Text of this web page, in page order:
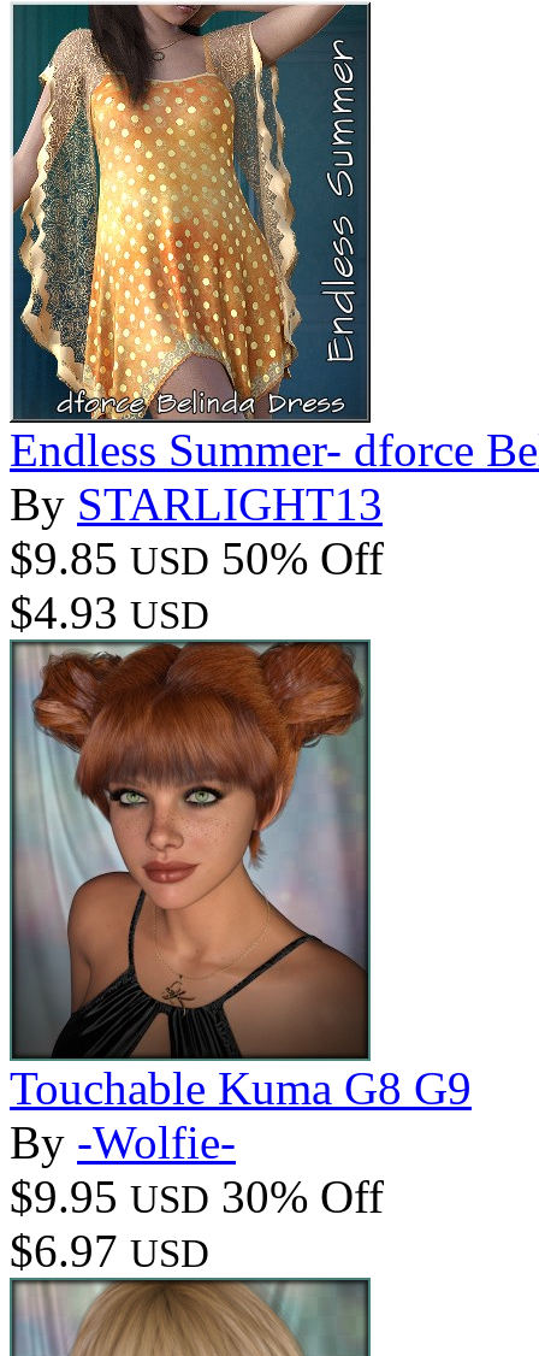
Endless Summer- dforce
By STARLIGHT13
$9.85 USD 50% Off
$4.93 USD
Touchable Kuma G8 G9
By -Wolfie-
$9.95 USD 30% Off
$6.97 USD